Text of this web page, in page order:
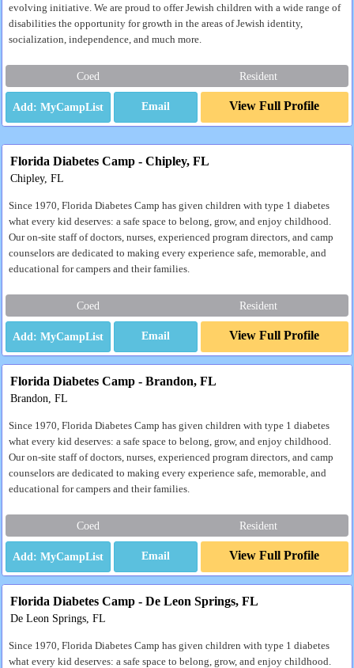
evolving initiative. We are proud to offer Jewish children with a wide range of
disabilities the opportunity for growth in the areas of Jewish identity,
socialization, independence, and much more.
Coed Resident
Email View Full Profile
Florida Diabetes Camp - Chipley, FL
Chipley, FL
Since 1970, Florida Diabetes Camp has given children with type 1 diabetes
what every kid deserves: a safe space to belong, grow, and enjoy childhood.
Our on-site staff of doctors, nurses, experienced program directors, and camp
counselors are dedicated to making every experience safe, memorable, and
educational for campers and their families.
Coed Resident
Email View Full Profile
Florida Diabetes Camp - Brandon, FL
Brandon, FL
Since 1970, Florida Diabetes Camp has given children with type 1 diabetes
what every kid deserves: a safe space to belong, grow, and enjoy childhood.
Our on-site staff of doctors, nurses, experienced program directors, and camp
counselors are dedicated to making every experience safe, memorable, and
educational for campers and their families.
Coed Resident
Email View Full Profile
Florida Diabetes Camp - De Leon Springs, FL
De Leon Springs, FL
Since 1970, Florida Diabetes Camp has given children with type 1 diabetes
what every kid deserves: a safe space to belong, grow, and enjoy childhood.